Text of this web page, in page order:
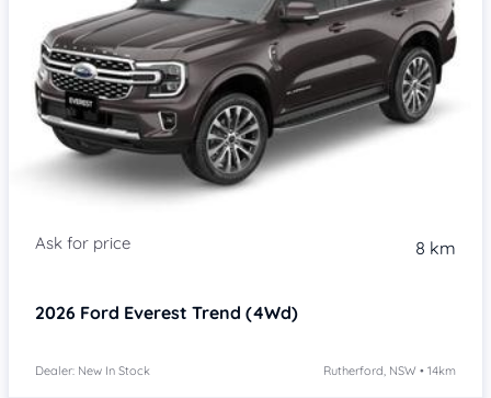
8 km
2026 Ford Everest Trend (4Wd)
Dealer: New In Stock Rutherford, NSW • 14km